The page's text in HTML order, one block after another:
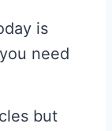
is
need
but